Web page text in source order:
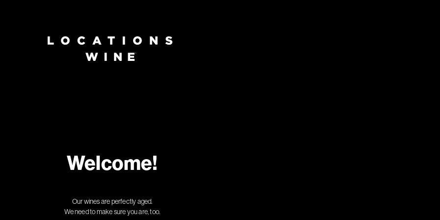
Welcome!
Our wines are perfectly aged.
We need to make sure you are, too.